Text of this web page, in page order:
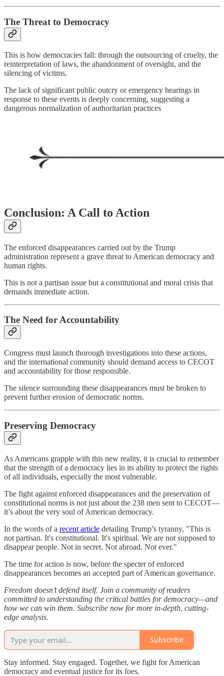
The Threat to Democracy
This is how democracies fall: through the outsourcing of cruelty, the
reinterpretation of laws, the abandonment of oversight, and the
silencing of victims.
The lack of significant public outcry or emergency hearings in
response to these events is deeply concerning, suggesting a
dangerous normalization of authoritarian practices
Conclusion: A Call to Action
The enforced disappearances carried out by the Trump
administration represent a grave threat to American democracy and
human rights.
This is not a partisan issue but a constitutional and moral crisis that
demands immediate action.
The Need for Accountability
Congress must launch thorough investigations into these actions,
and the international community should demand access to CECOT
and accountability for those responsible.
The silence surrounding these disappearances must be broken to
prevent further erosion of democratic norms.
Preserving Democracy
As Americans grapple with this new reality, it is crucial to remember
that the strength of a democracy lies in its ability to protect the rights
of all individuals, especially the most vulnerable.
The fight against enforced disappearances and the preservation of
constitutional norms is not just about the 238 men sent to CECOT—
it’s about the very soul of American democracy.
In the words of a recent article detailing Trump’s tyranny, "This is
not partisan. It's constitutional. It's spiritual. We are not supposed to
disappear people. Not in secret. Not abroad. Not ever."
The time for action is now, before the specter of enforced
disappearances becomes an accepted part of American governance.
Freedom doesn’t defend itself. Join a community of readers
committed to understanding the critical battles for democracy—and
how we can win them. Subscribe now for more in-depth, cutting-
edge analysis.
Subscribe
Stay informed. Stay engaged. Together, we fight for American
democracy and eventual justice for its foes.